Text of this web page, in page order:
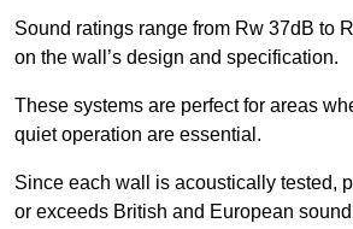
Sound ratings range from Rw 37dB to
on the wall’s design and specification.
These systems are perfect for areas
quiet operation are essential.
Since each wall is acoustically tested,
or exceeds British and European